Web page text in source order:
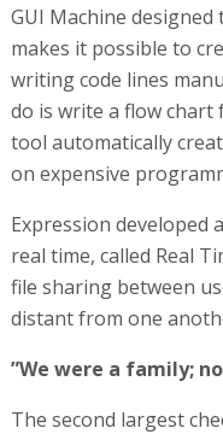
GUI Machine
makes it possible to
writing code lines
do is write a flow chart
tool automatically
on expensive
Expression
real time, called Real
file sharing between
distant from one
”We were a family;
The second largest